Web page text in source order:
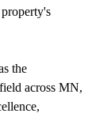
the
across MN,